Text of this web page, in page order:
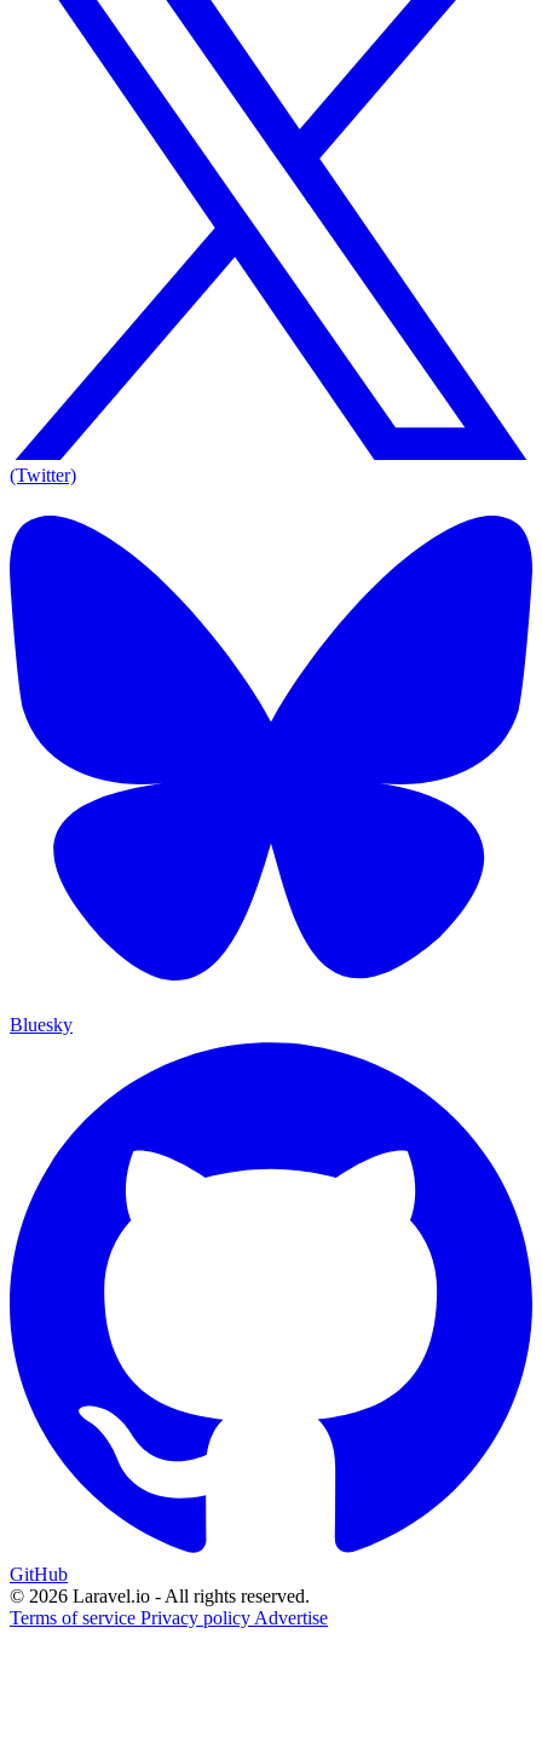
(Twitter)
Bluesky
GitHub
© 2026 Laravel.io - All rights reserved.
Terms of service Privacy policy Advertise